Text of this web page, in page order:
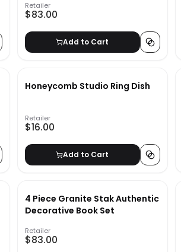
Retailer
$83.00
Add to Cart
Honeycomb Studio Ring Dish
Retailer
$16.00
Add to Cart
4 Piece Granite Stak Authentic
Decorative Book Set
Retailer
$83.00